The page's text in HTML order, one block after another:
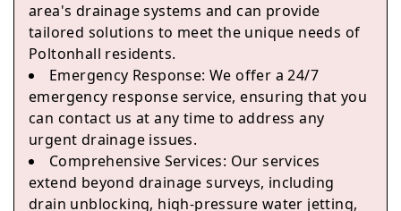
Tranent
Cockenzie And Port Seton
area's drainage systems and can provide
tailored solutions to meet the unique needs of
Poltonhall residents.
Emergency Response: We offer a 24/7
emergency response service, ensuring that you
can contact us at any time to address any
urgent drainage issues.
Comprehensive Services: Our services
extend beyond drainage surveys, including
drain unblocking, high-pressure water jetting,